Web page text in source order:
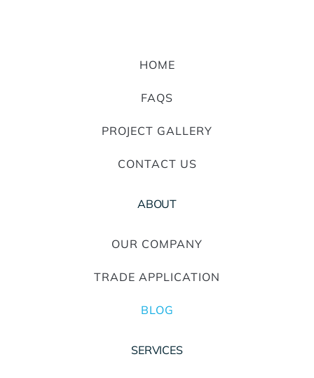
HOME
FAQS
PROJECT GALLERY
CONTACT US
ABOUT
OUR COMPANY
TRADE APPLICATION
BLOG
SERVICES